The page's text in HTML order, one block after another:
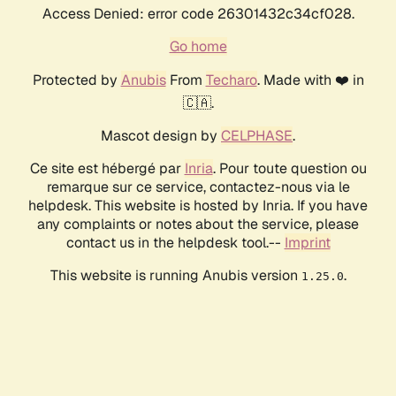
Access Denied: error code 26301432c34cf028.
Go home
Protected by AnubisFrom Techaro. Made with ❤️ in
🇨🇦.
Mascot design by CELPHASE.
Ce site est hébergé par Inria. Pour toute question ou
remarque sur ce service, contactez-nous via le
helpdesk. This website is hosted by Inria. If you have
any complaints or notes about the service, please
contact us in the helpdesk tool.-- Imprint
This website is running Anubis version 1.25.0.